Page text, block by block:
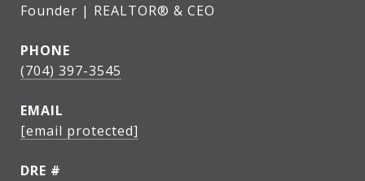
Founder | REALTOR® & CEO
PHONE
(704) 397-3545
EMAIL
[email protected]
DRE #